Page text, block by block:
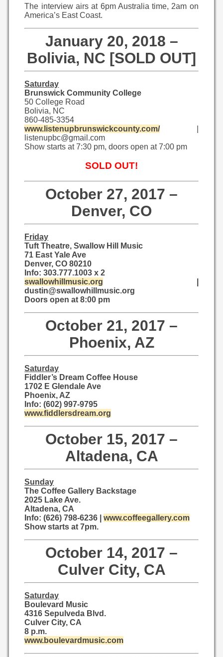
The interview airs at 6pm Australia time, 2am on
America’s East Coast.
January 20, 2018 –
Bolivia, NC [SOLD OUT]
Saturday
Brunswick Community College
50 College Road
Bolivia, NC
860-485-3354
www.listenupbrunswickcounty.com/|
listenupbc@gmail.com
Show starts at 7:30 pm, doors open at 7:00 pm
SOLD OUT!
October 27, 2017 –
Denver, CO
Friday
Tuft Theatre, Swallow Hill Music
71 East Yale Ave
Denver, CO 80210
Info: 303.777.1003 x 2
swallowhillmusic.org
dustin@swallowhillmusic.org
Doors open at 8:00 pm
October 21, 2017 –
Phoenix, AZ
Saturday
Fiddler’s Dream Coffee House
1702 E Glendale Ave
Phoenix, AZ
Info: (602) 997-9795
www.fiddlersdream.org
October 15, 2017 –
Altadena, CA
Sunday
The Coffee Gallery Backstage
2025 Lake Ave.
Altadena, CA
Info: (626) 798-6236 |www.coffeegallery.com
Show starts at 7pm.
October 14, 2017 –
Culver City, CA
Saturday
Boulevard Music
4316 Sepulveda Blvd.
Culver City, CA
8 p.m.
www.boulevardmusic.com